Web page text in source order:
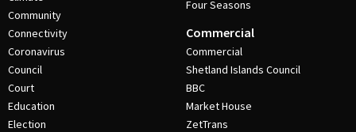
Community
Connectivity
Coronavirus
Council
Court
Education
Election
Four Seasons
Commercial
Commercial
Shetland Islands Council
BBC
Market House
ZetTrans